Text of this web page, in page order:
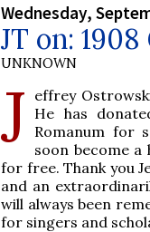
Wednesday,
JT on:
UNKNOWN
J effrey
He has
Romanum for
soon become
for free. Thank you
and an
will always been
for singers and